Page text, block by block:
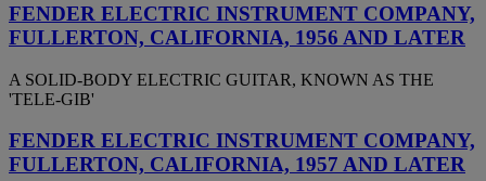
FENDER ELECTRIC INSTRUMENT COMPANY,
FULLERTON, CALIFORNIA, 1956 AND LATER
A SOLID-BODY ELECTRIC GUITAR, KNOWN AS THE
'TELE-GIB'
FENDER ELECTRIC INSTRUMENT COMPANY,
FULLERTON, CALIFORNIA, 1957 AND LATER